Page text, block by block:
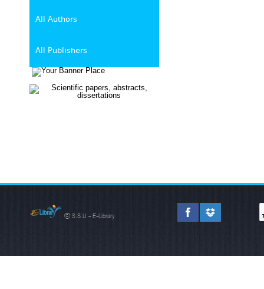
All Authors
All Publishers
© S.S.U - E-Library